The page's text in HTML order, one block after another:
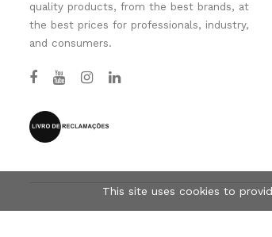
quality products, from the best brands, at
the best prices for professionals, industry,
and consumers.
This site uses cookies to